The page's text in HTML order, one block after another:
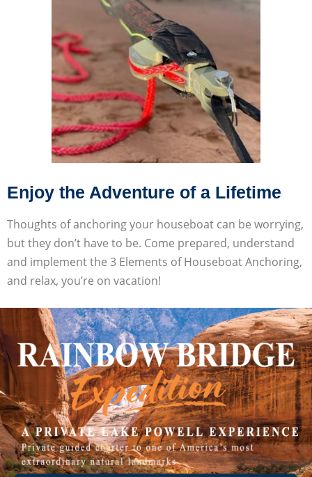
Enjoy the Adventure of a Lifetime
Thoughts of anchoring your houseboat can be worrying,
but they don’t have to be. Come prepared, understand
and implement the 3 Elements of Houseboat Anchoring,
and relax, you’re on vacation!